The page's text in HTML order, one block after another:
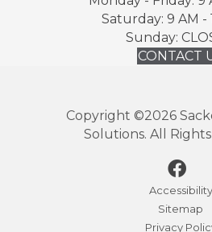
Saturday: 9 AM -
Sunday:
CONTACT
Copyright ©2026
Solutions. All
Accessibility
Sitemap
Privacy